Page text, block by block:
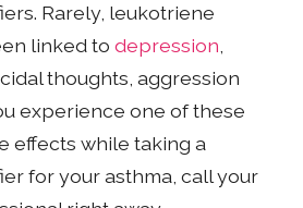
Rarely, leukotriene
linked todepression,
thoughts, aggression
experience one of these
effects while taking a
for your asthma, call your